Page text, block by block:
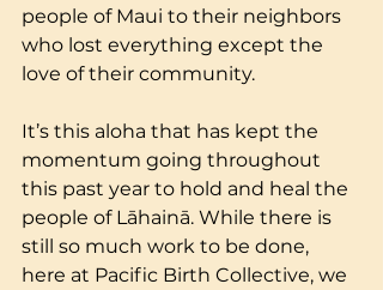
people of Maui to their neighbors
who lost everything except the
love of their community.
It’s this aloha that has kept the
momentum going throughout
this past year to hold and heal the
people of Lāhainā. While there is
still so much work to be done,
here at Pacific Birth Collective, we